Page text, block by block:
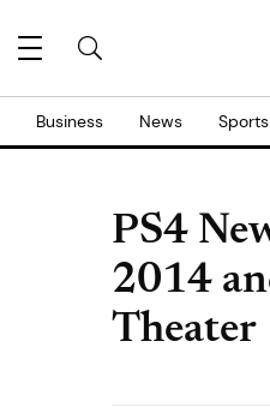
Business News Sports
PS4
2014
Theater